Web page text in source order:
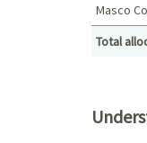
Masco
Total